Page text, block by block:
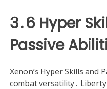
3․6 Hyper
Passive
Xenon’s Hyper Skills and
combat versatility․